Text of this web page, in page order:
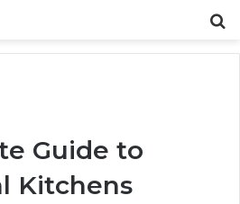
Guide to
Kitchens